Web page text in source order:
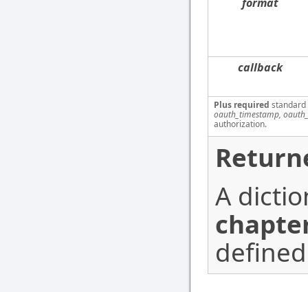
callback
Plus required
oauth_timestamp,
authorization.
A